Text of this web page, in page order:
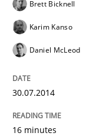
30. April 2014 · 9
Brett Bicknell
Karim Kanso
Daniel McLeod
30.07.2014
16 minutes